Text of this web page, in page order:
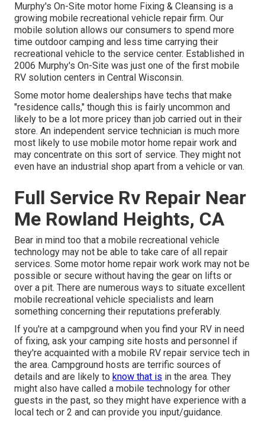
Murphy's On-Site motor home Fixing & Cleansing is a
growing mobile recreational vehicle repair firm. Our
mobile solution allows our consumers to spend more
time outdoor camping and less time carrying their
recreational vehicle to the service center. Established in
2006 Murphy's On-Site was just one of the first mobile
RV solution centers in Central Wisconsin.
Some motor home dealerships have techs that make
"residence calls," though this is fairly uncommon and
likely to be a lot more pricey than job carried out in their
store. An independent service technician is much more
most likely to use mobile motor home repair work and
may concentrate on this sort of service. They might not
even have an industrial shop apart from a vehicle or van.
Full Service Rv Repair Near
Me Rowland Heights, CA
Bear in mind too that a mobile recreational vehicle
technology may not be able to take care of all repair
services. Some motor home repair work work may not be
possible or secure without having the gear on lifts or
over a pit. There are numerous ways to situate excellent
mobile recreational vehicle specialists and learn
something concerning their reputations preferably.
If you're at a campground when you find your RV in need
of fixing, ask your camping site hosts and personnel if
they're acquainted with a mobile RV repair service tech in
the area. Campground hosts are terrific sources of
details and are likely to know that is in the area. They
might also have called a mobile technology for other
guests in the past, so they might have experience with a
local tech or 2 and can provide you input/guidance.